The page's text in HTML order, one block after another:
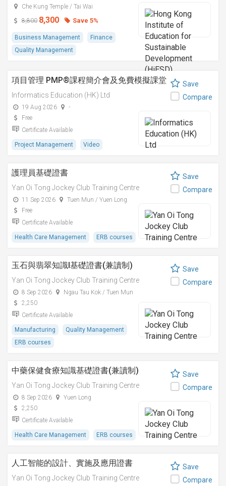
Che Kung Temple / Tai Wai
8,800 8,300 Save 5%
Business Management
Finance
Quality Management
項目管理 PMP®課程簡介會及免費模擬課堂
Informatics Education (HK) Ltd
19 Aug 2026
-
Free
Certificate Available
Project Management Video
Save
Compare
護理員基礎證書
Yan Oi Tong Jockey Club Training Centre
11 Sep 2026
Tuen Mun / Yuen Long
Free
Certificate Available
Health Care Management ERB courses
Save
Compare
玉石與翡翠知識I基礎證書(兼讀制)
Yan Oi Tong Jockey Club Training Centre
8 Sep 2026
Ngau Tau Kok / Tuen Mun
2,250
Certificate Available
Manufacturing
Quality Management
ERB courses
Save
Compare
中藥保健食療知識基礎證書(兼讀制)
Yan Oi Tong Jockey Club Training Centre
8 Sep 2026
Yuen Long
2,250
Certificate Available
Health Care Management ERB courses
Save
Compare
人工智能的設計、實施及應用證書
Yan Oi Tong Jockey Club Training Centre
Save
Compare